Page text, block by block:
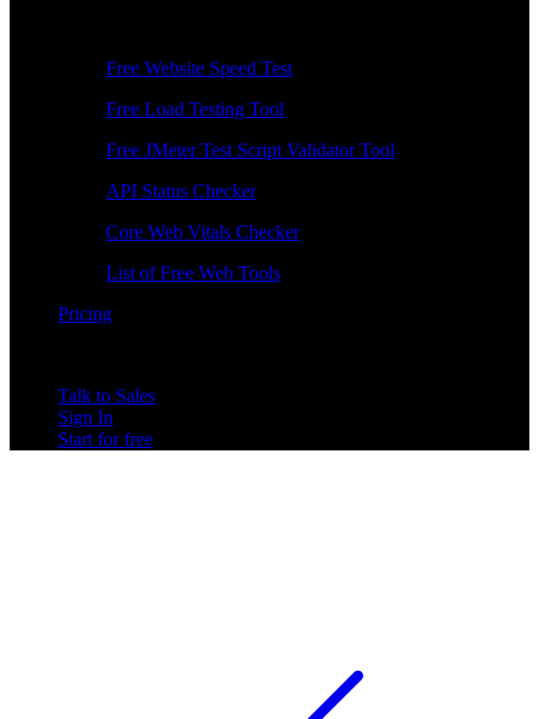
Free Website Speed Test
Free Load Testing Tool
Free JMeter Test Script Validator Tool
API Status Checker
Core Web Vitals Checker
List of Free Web Tools
Pricing
Talk to Sales
Sign In
Start for free